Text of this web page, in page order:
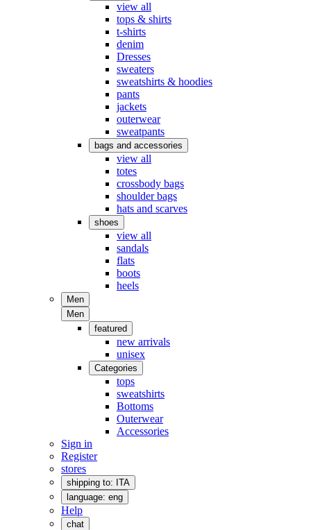
view all
tops & shirts
t-shirts
denim
Dresses
sweaters
sweatshirts & hoodies
pants
jackets
outerwear
sweatpants
bags and accessories
view all
totes
crossbody bags
shoulder bags
hats and scarves
shoes
view all
sandals
flats
boots
heels
Men
Men
featured
new arrivals
unisex
Categories
tops
sweatshirts
Bottoms
Outerwear
Accessories
Sign in
Register
stores
shipping to: ITA
language: eng
Help
chat